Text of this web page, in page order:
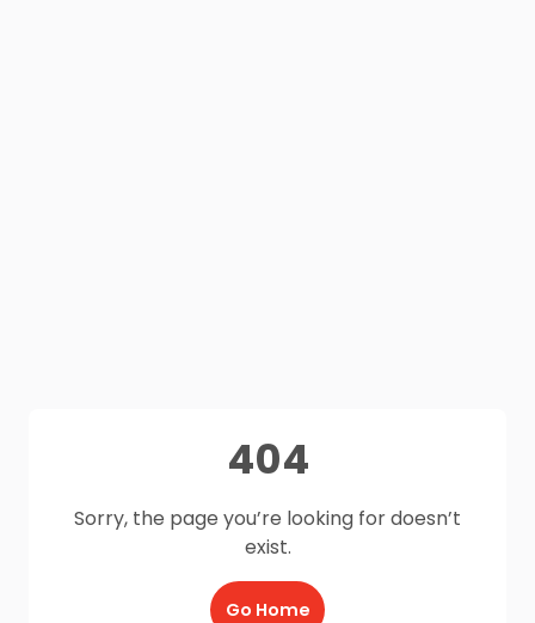
404
Sorry, the page you’re looking for doesn’t
exist.
Go Home